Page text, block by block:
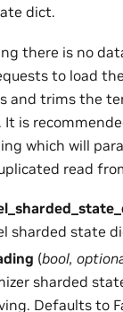
dict.
there is no
to load
and trims the
is
which will
read
sharded state
(bool,
sharded
Defaults to